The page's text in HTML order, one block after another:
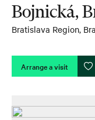
Bojnická,
Bratislava Region,
Arrange a visit